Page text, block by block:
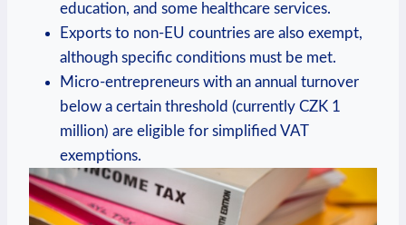
education, and some healthcare services.
Exports to non-EU countries are also exempt,
although specific conditions must be met.
Micro-entrepreneurs with an annual turnover
below a certain threshold (currently CZK 1
million) are eligible for simplified VAT
exemptions.